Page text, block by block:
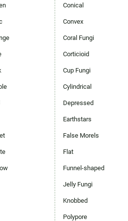
Conical
Convex
Coral Fungi
Corticioid
Cup Fungi
Cylindrical
Depressed
Earthstars
False Morels
Flat
Funnel-shaped
Jelly Fungi
Knobbed
Polypore